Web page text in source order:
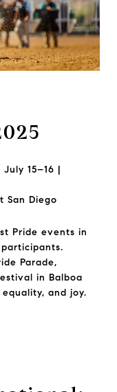
15–16 |
San Diego
Pride events in
Parade,
in Balboa
and joy.